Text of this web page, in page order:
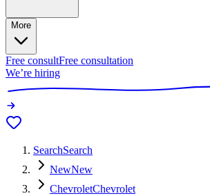
More
Free consultFree consultation
We’re hiring
SearchSearch
NewNew
ChevroletChevrolet